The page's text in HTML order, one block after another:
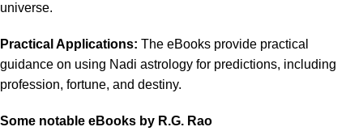
universe.
Practical Applications: The eBooks provide practical
guidance on using Nadi astrology for predictions, including
profession, fortune, and destiny.
Some notable eBooks by R.G. Rao